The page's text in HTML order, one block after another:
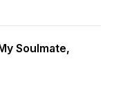
Soulmate,